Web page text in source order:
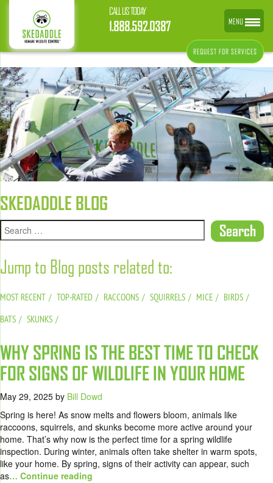
CALL US TODAY
1.888.592.0387
REQUEST FOR SERVICES
SKEDADDLE BLOG
Jump to Blog posts related to:
MOST RECENT TOP-RATED RACCOONS SQUIRRELS MICE
BIRDS
BATS
SKUNKS
WHY SPRING IS THE BEST TIME TO CHECK
FOR SIGNS OF WILDLIFE IN YOUR HOME
May 29, 2025 by Bill Dowd
Spring is here! As snow melts and flowers bloom, animals like
raccoons, squirrels, and skunks become more active around your
home. That’s why now is the perfect time for a spring wildlife
inspection. During winter, animals often take shelter in warm spots,
like your home. By spring, signs of their activity can appear, such
as… Continue reading
MENU